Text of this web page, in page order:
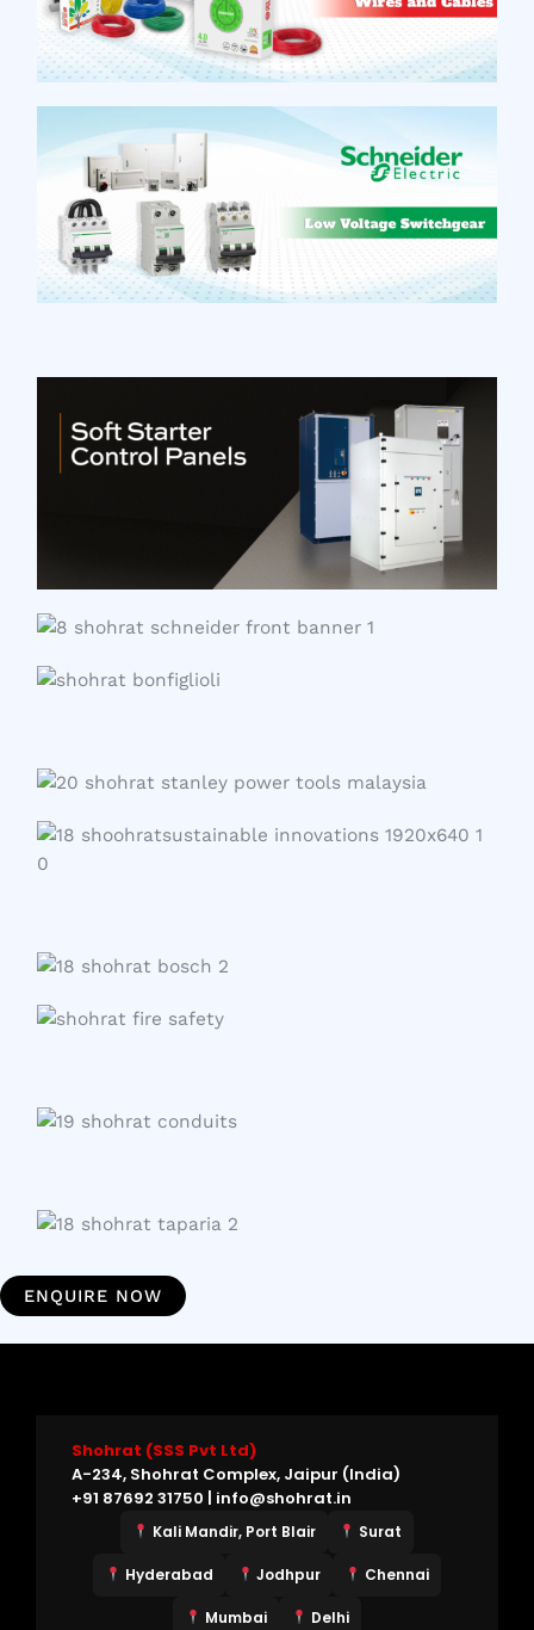
ENQUIRE NOW
Shohrat (SSS Pvt Ltd)
A-234, Shohrat Complex, Jaipur (India)
+91 87692 31750 | info@shohrat.in
Kali Mandir, Port Blair Surat
Hyderabad Jodhpur Chennai
Mumbai Delhi